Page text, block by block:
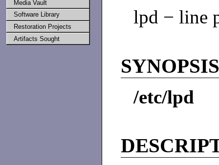
Media Vault
Software Library
Restoration Projects
Artifacts Sought
lpd − line
/etc/lpd